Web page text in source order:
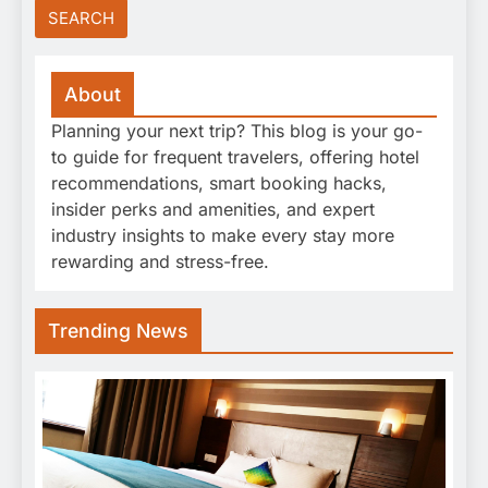
About
Planning your next trip? This blog is your go-
to guide for frequent travelers, offering hotel
recommendations, smart booking hacks,
insider perks and amenities, and expert
industry insights to make every stay more
rewarding and stress-free.
Trending News